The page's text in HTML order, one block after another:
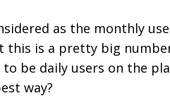
as the monthly
this is a pretty big
to be daily users on the
way?